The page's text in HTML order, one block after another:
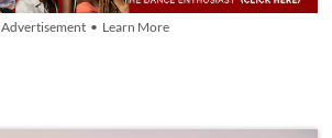
Advertisement • Learn More